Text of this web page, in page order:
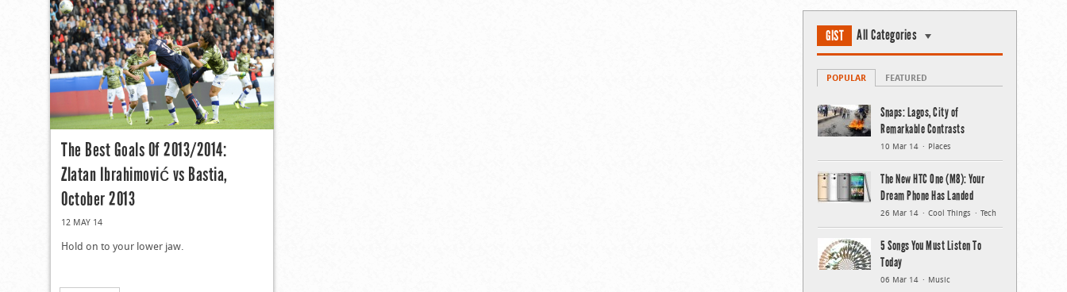
The Best Goals Of 2013/2014:
Zlatan Ibrahimović vs Bastia,
October 2013
12 MAY 14
Hold on to your lower jaw.
GIST All Categories
POPULAR FEATURED
Snaps: Lagos, City of
Remarkable Contrasts
10 Mar 14 Places
The New HTC One (M8): Your
Dream Phone Has Landed
26 Mar 14 Cool Things Tech
5 Songs You Must Listen To
Today
06 Mar 14 Music